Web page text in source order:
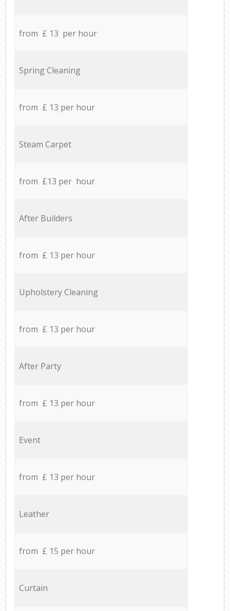
from £ 13 per hour
Spring Cleaning
from £ 13 per hour
Steam Carpet
from £13 per hour
After Builders
from £ 13 per hour
Upholstery Cleaning
from £ 13 per hour
After Party
from £ 13 per hour
Event
from £ 13 per hour
Leather
from £ 15 per hour
Curtain